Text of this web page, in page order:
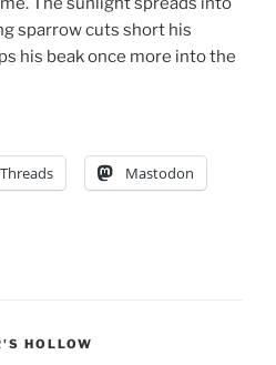
sparrow cuts short his
his beak once more into the
Threads Mastodon
HOLLOW